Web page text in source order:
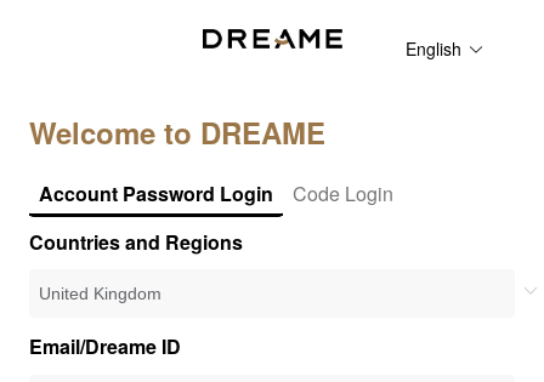
English
Welcome to DREAME
Account Password Login
Code Login
Countries and Regions
Email/Dreame ID